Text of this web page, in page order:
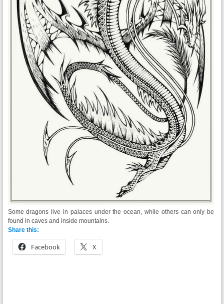
Some dragons live in palaces under the ocean, while others can only be
found in cavesand inside mountains.
Share this:
Facebook X